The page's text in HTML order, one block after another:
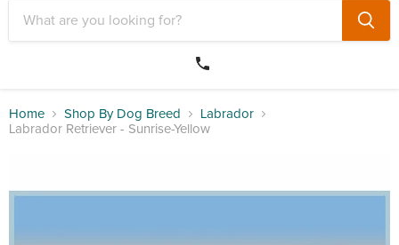
Home Shop By Dog Breed
Labrador
Labrador Retriever - Sunrise-Yellow